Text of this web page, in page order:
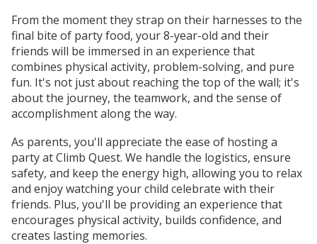
From the moment they strap on their harnesses to the
final bite of party food, your 8-year-old and their
friends will be immersed in an experience that
combines physical activity, problem-solving, and pure
fun. It's not just about reaching the top of the wall; it's
about the journey, the teamwork, and the sense of
accomplishment along the way.
As parents, you'll appreciate the ease of hosting a
party at Climb Quest. We handle the logistics, ensure
safety, and keep the energy high, allowing you to relax
and enjoy watching your child celebrate with their
friends. Plus, you'll be providing an experience that
encourages physical activity, builds confidence, and
creates lasting memories.